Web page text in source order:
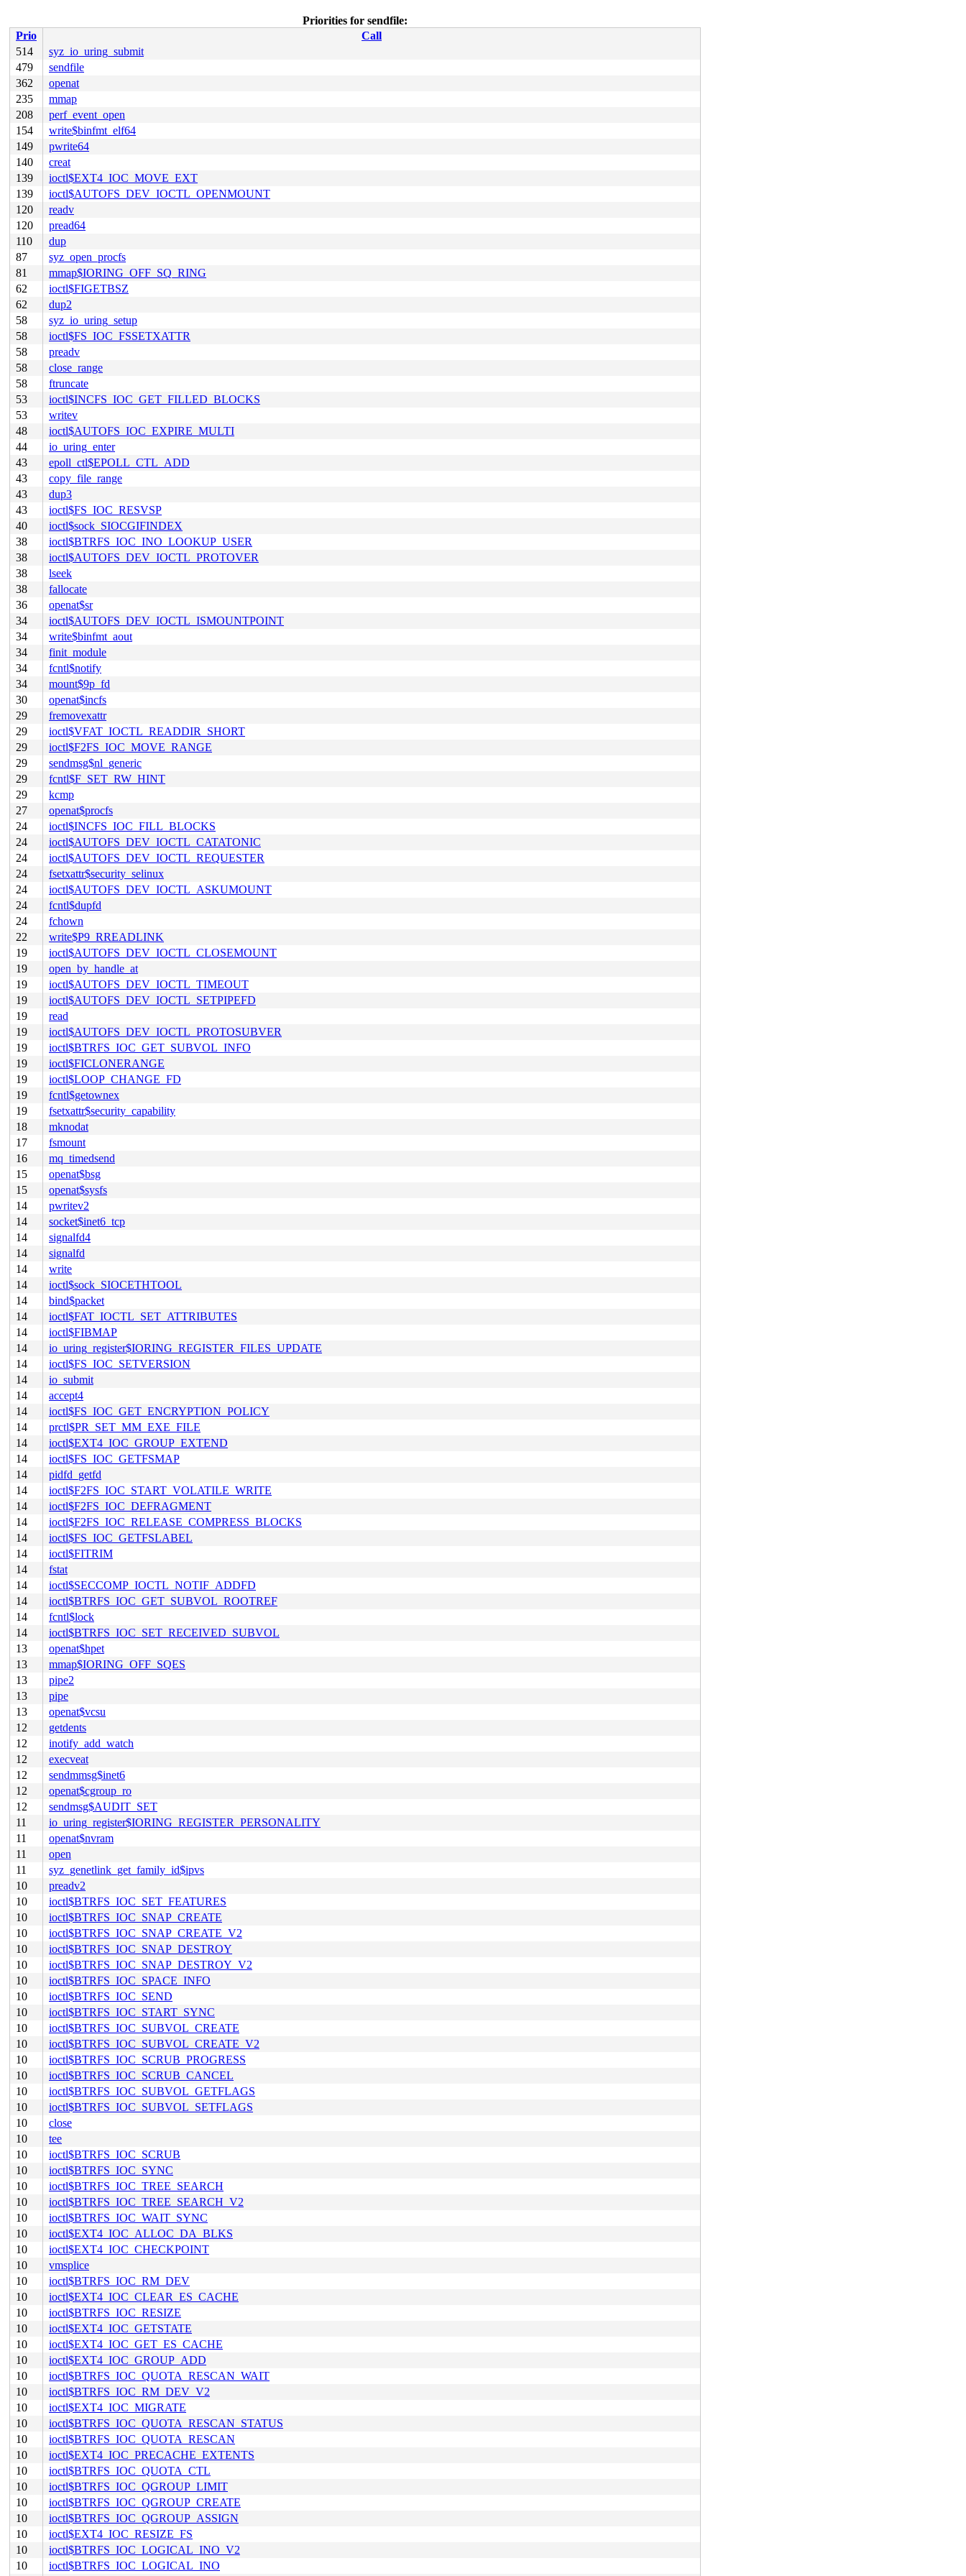
Priorities for sendfile:
Prio
Call
514
syz_io_uring_submit
479
sendfile
362
openat
235
mmap
208
perf_event_open
154
write$binfmt_elf64
149
pwrite64
140
creat
139
ioctl$EXT4_IOC_MOVE_EXT
139
ioctl$AUTOFS_DEV_IOCTL_OPENMOUNT
120
readv
120
pread64
110
dup
87
syz_open_procfs
81
mmap$IORING_OFF_SQ_RING
62
ioctl$FIGETBSZ
62
dup2
58
syz_io_uring_setup
58
ioctl$FS_IOC_FSSETXATTR
58
preadv
58
close_range
58
ftruncate
53
ioctl$INCFS_IOC_GET_FILLED_BLOCKS
53
writev
48
ioctl$AUTOFS_IOC_EXPIRE_MULTI
44
io_uring_enter
43
epoll_ctl$EPOLL_CTL_ADD
43
copy_file_range
43
dup3
43
ioctl$FS_IOC_RESVSP
40
ioctl$sock_SIOCGIFINDEX
38
ioctl$BTRFS_IOC_INO_LOOKUP_USER
38
ioctl$AUTOFS_DEV_IOCTL_PROTOVER
38
lseek
38
fallocate
36
openat$sr
34
ioctl$AUTOFS_DEV_IOCTL_ISMOUNTPOINT
34
write$binfmt_aout
34
finit_module
34
fcntl$notify
34
mount$9p_fd
30
openat$incfs
29
fremovexattr
29
ioctl$VFAT_IOCTL_READDIR_SHORT
29
ioctl$F2FS_IOC_MOVE_RANGE
29
sendmsg$nl_generic
29
fcntl$F_SET_RW_HINT
29
kcmp
27
openat$procfs
24
ioctl$INCFS_IOC_FILL_BLOCKS
24
ioctl$AUTOFS_DEV_IOCTL_CATATONIC
24
ioctl$AUTOFS_DEV_IOCTL_REQUESTER
24
fsetxattr$security_selinux
24
ioctl$AUTOFS_DEV_IOCTL_ASKUMOUNT
24
fcntl$dupfd
24
fchown
22
write$P9_RREADLINK
19
ioctl$AUTOFS_DEV_IOCTL_CLOSEMOUNT
19
open_by_handle_at
19
ioctl$AUTOFS_DEV_IOCTL_TIMEOUT
19
ioctl$AUTOFS_DEV_IOCTL_SETPIPEFD
19
read
19
ioctl$AUTOFS_DEV_IOCTL_PROTOSUBVER
19
ioctl$BTRFS_IOC_GET_SUBVOL_INFO
19
ioctl$FICLONERANGE
19
ioctl$LOOP_CHANGE_FD
19
fcntl$getownex
19
fsetxattr$security_capability
18
mknodat
17
fsmount
16
mq_timedsend
15
openat$bsg
15
openat$sysfs
14
pwritev2
14
socket$inet6_tcp
14
signalfd4
14
signalfd
14
write
14
ioctl$sock_SIOCETHTOOL
14
bind$packet
14
ioctl$FAT_IOCTL_SET_ATTRIBUTES
14
ioctl$FIBMAP
14
io_uring_register$IORING_REGISTER_FILES_UPDATE
14
ioctl$FS_IOC_SETVERSION
14
io_submit
14
accept4
14
ioctl$FS_IOC_GET_ENCRYPTION_POLICY
14
prctl$PR_SET_MM_EXE_FILE
14
ioctl$EXT4_IOC_GROUP_EXTEND
14
ioctl$FS_IOC_GETFSMAP
14
pidfd_getfd
14
ioctl$F2FS_IOC_START_VOLATILE_WRITE
14
ioctl$F2FS_IOC_DEFRAGMENT
14
ioctl$F2FS_IOC_RELEASE_COMPRESS_BLOCKS
14
ioctl$FS_IOC_GETFSLABEL
14
ioctl$FITRIM
14
fstat
14
ioctl$SECCOMP_IOCTL_NOTIF_ADDFD
14
ioctl$BTRFS_IOC_GET_SUBVOL_ROOTREF
14
fcntl$lock
14
ioctl$BTRFS_IOC_SET_RECEIVED_SUBVOL
13
openat$hpet
13
mmap$IORING_OFF_SQES
13
pipe2
13
pipe
13
openat$vcsu
12
getdents
12
inotify_add_watch
12
execveat
12
sendmmsg$inet6
12
openat$cgroup_ro
12
sendmsg$AUDIT_SET
11
io_uring_register$IORING_REGISTER_PERSONALITY
11
openat$nvram
11
open
11
syz_genetlink_get_family_id$ipvs
10
preadv2
10
ioctl$BTRFS_IOC_SET_FEATURES
10
ioctl$BTRFS_IOC_SNAP_CREATE
10
ioctl$BTRFS_IOC_SNAP_CREATE_V2
10
ioctl$BTRFS_IOC_SNAP_DESTROY
10
ioctl$BTRFS_IOC_SNAP_DESTROY_V2
10
ioctl$BTRFS_IOC_SPACE_INFO
10
ioctl$BTRFS_IOC_SEND
10
ioctl$BTRFS_IOC_START_SYNC
10
ioctl$BTRFS_IOC_SUBVOL_CREATE
10
ioctl$BTRFS_IOC_SUBVOL_CREATE_V2
10
ioctl$BTRFS_IOC_SCRUB_PROGRESS
10
ioctl$BTRFS_IOC_SCRUB_CANCEL
10
ioctl$BTRFS_IOC_SUBVOL_GETFLAGS
10
ioctl$BTRFS_IOC_SUBVOL_SETFLAGS
10
close
10
tee
10
ioctl$BTRFS_IOC_SCRUB
10
ioctl$BTRFS_IOC_SYNC
10
ioctl$BTRFS_IOC_TREE_SEARCH
10
ioctl$BTRFS_IOC_TREE_SEARCH_V2
10
ioctl$BTRFS_IOC_WAIT_SYNC
10
ioctl$EXT4_IOC_ALLOC_DA_BLKS
10
ioctl$EXT4_IOC_CHECKPOINT
10
vmsplice
10
ioctl$BTRFS_IOC_RM_DEV
10
ioctl$EXT4_IOC_CLEAR_ES_CACHE
10
ioctl$BTRFS_IOC_RESIZE
10
ioctl$EXT4_IOC_GETSTATE
10
ioctl$EXT4_IOC_GET_ES_CACHE
10
ioctl$EXT4_IOC_GROUP_ADD
10
ioctl$BTRFS_IOC_QUOTA_RESCAN_WAIT
10
ioctl$BTRFS_IOC_RM_DEV_V2
10
ioctl$EXT4_IOC_MIGRATE
10
ioctl$BTRFS_IOC_QUOTA_RESCAN_STATUS
10
ioctl$BTRFS_IOC_QUOTA_RESCAN
10
ioctl$EXT4_IOC_PRECACHE_EXTENTS
10
ioctl$BTRFS_IOC_QUOTA_CTL
10
ioctl$BTRFS_IOC_QGROUP_LIMIT
10
ioctl$BTRFS_IOC_QGROUP_CREATE
10
ioctl$BTRFS_IOC_QGROUP_ASSIGN
10
ioctl$EXT4_IOC_RESIZE_FS
10
ioctl$BTRFS_IOC_LOGICAL_INO_V2
10
ioctl$BTRFS_IOC_LOGICAL_INO